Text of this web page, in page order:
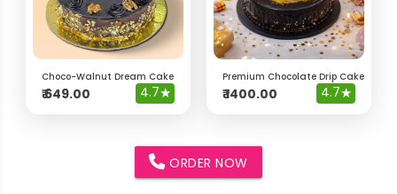
Choco-Walnut Dream Cake
₹649.00 4.7★
Premium Chocolate Drip Cake with
₹1400.00 4.7★
ORDER NOW